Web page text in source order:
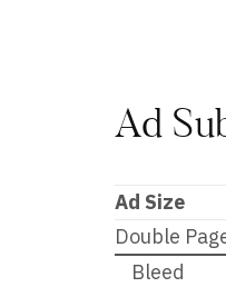
Ad
Ad Size
Double
Bleed